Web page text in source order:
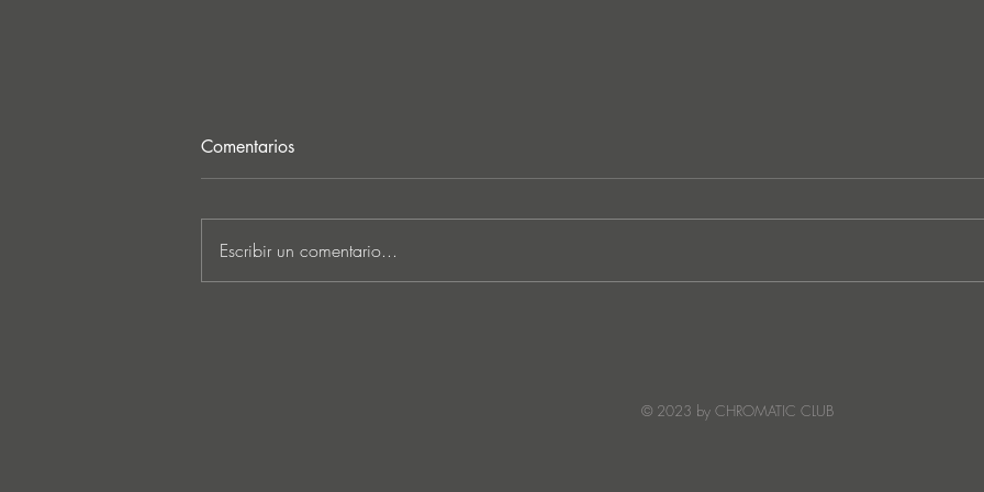
Comentarios
Escribir un comentario...
© 2023 by CHROMATIC CLUB